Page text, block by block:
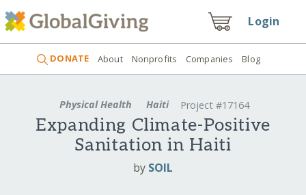
Login
DONATE About Nonprofits Companies Blog
Physical Health Haiti Project #17164
Expanding Climate-Positive
Sanitation in Haiti
by SOIL